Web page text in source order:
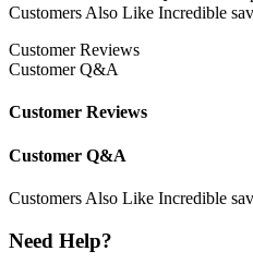
Customers Also Like Incredible
Customer Reviews
Customer Q&A
Customer Reviews
Customer Q&A
Customers Also Like Incredible
Need Help?